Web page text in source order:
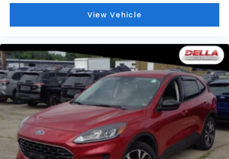
BLACK, CLOTH SEAT TRIM
you!Our staff is 100% dedicated to customer
satisfaction and we understand that you need clear,
transparent information throughout the car buying
process. With our live market pricing philosophy, we
offer the right cars at the right price, and the
transparency to back it up!
View Vehicle